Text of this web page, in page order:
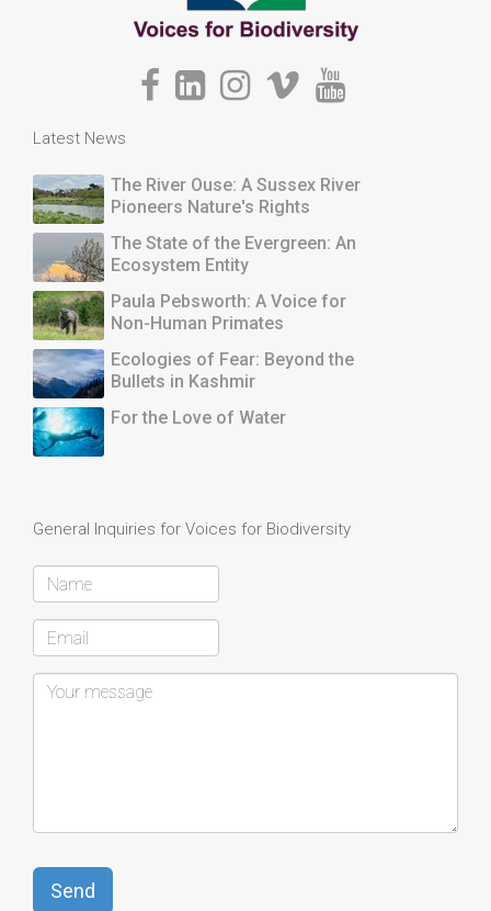
Latest News
The River Ouse: A Sussex River
Pioneers Nature's Rights
The State of the Evergreen: An
Ecosystem Entity
Paula Pebsworth: A Voice for
Non-Human Primates
Ecologies of Fear: Beyond the
Bullets in Kashmir
For the Love of Water
General Inquiries for Voices for Biodiversity